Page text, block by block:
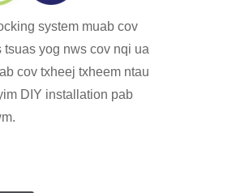
system muab cov
yog nws cov nqi ua
cov txheej txheem ntau
DIY installation pab